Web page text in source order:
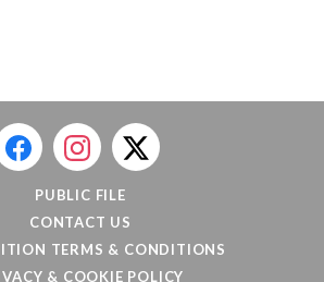
PUBLIC FILE
CONTACT US
TERMS & CONDITIONS
& COOKIE POLICY